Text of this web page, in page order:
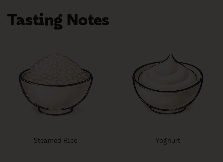
Tasting Notes
Steamed Rice Yoghurt